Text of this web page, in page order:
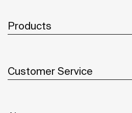
Products
Customer Service